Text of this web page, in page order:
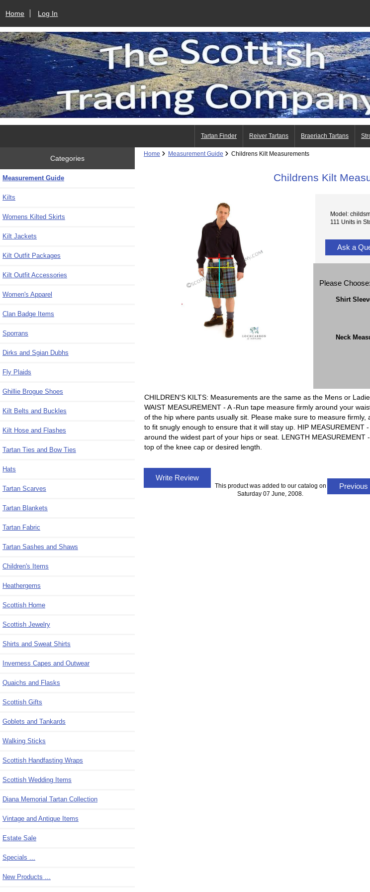
Home Log In
Tartan Finder Reiver Tartans Braeriach Tartans
Categories
Measurement Guide
Kilts
Womens Kilted Skirts
Kilt Jackets
Kilt Outfit Packages
Kilt Outfit Accessories
Women's Apparel
Clan Badge Items
Sporrans
Dirks and Sgian Dubhs
Fly Plaids
Ghillie Brogue Shoes
Kilt Belts and Buckles
Kilt Hose and Flashes
Tartan Ties and Bow Ties
Hats
Tartan Scarves
Tartan Blankets
Tartan Fabric
Tartan Sashes and Shaws
Children's Items
Heathergems
Scottish Home
Scottish Jewelry
Shirts and Sweat Shirts
Inverness Capes and Outwear
Quaichs and Flasks
Scottish Gifts
Goblets and Tankards
Walking Sticks
Scottish Handfasting Wraps
Scottish Wedding Items
Diana Memorial Tartan Collection
Vintage and Antique Items
Estate Sale
Specials ...
New Products ...
Home Measurement Guide Childrens Kilt Measurements
Childrens Kilt
Model:
111 Units in
Ask a
Please Choose:
Shirt
Neck
CHILDREN'S KILTS: Measurements are the same as the Mens or
WAIST MEASUREMENT - A -Run tape measure firmly around your
of the hip where pants usually sit. Please make sure to measure
to fit snugly enough to ensure that it will stay up. HIP
around the widest part of your hips or seat. LENGTH
top of the knee cap or desired length.
Previous
Write Review
This product was added to our catalog on
Saturday 07 June, 2008.